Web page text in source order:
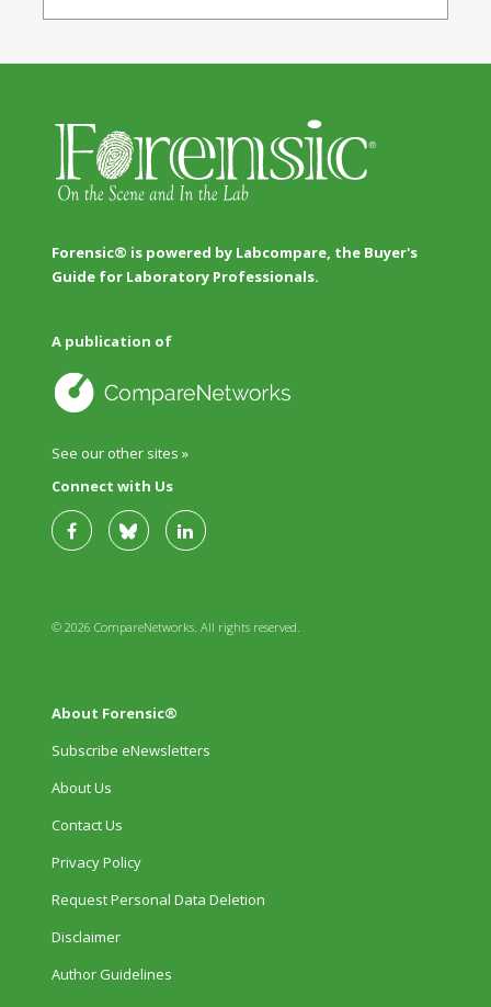
Forensic® is powered by Labcompare, the Buyer's
Guide for Laboratory Professionals.
A publication of
See our other sites »
Connect with Us
© 2026 CompareNetworks. All rights reserved.
About Forensic®
Subscribe eNewsletters
About Us
Contact Us
Privacy Policy
Request Personal Data Deletion
Disclaimer
Author Guidelines